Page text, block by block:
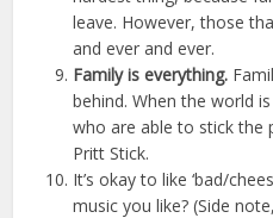
leave. However, those
and ever and ever.
Family is everything.
behind. When the world
who are able to stick the
Pritt Stick.
It’s okay to like ‘bad/
music you like? (Side